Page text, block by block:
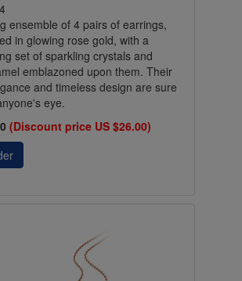
ensemble of 4 pairs of earrings,
in glowing rose gold, with a
set of sparkling crystals and
emblazoned upon them. Their
and timeless design are sure
eye.
(Discount price US $26.00)